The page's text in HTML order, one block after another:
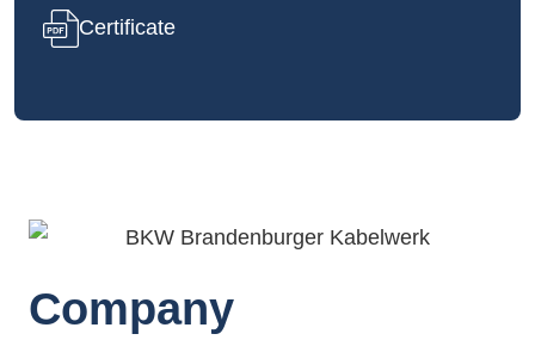
Certificate
Company